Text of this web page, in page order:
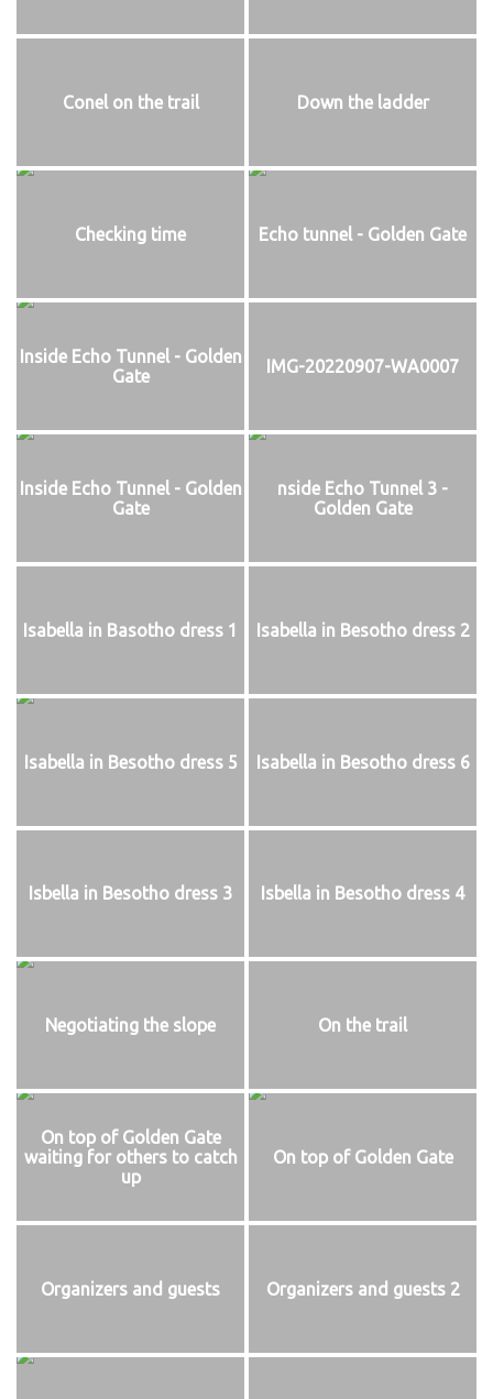
Conel on the trail Down the ladder
Checking time Echo tunnel - Golden Gate
Inside Echo Tunnel - Golden
Gate
IMG-20220907-WA0007
Inside Echo Tunnel - Golden
Gate
nside Echo Tunnel 3 -
Golden Gate
Isabella in Basotho dress 1 Isabella in Besotho dress 2
Isabella in Besotho dress 5 Isabella in Besotho dress 6
Isbella in Besotho dress 3 Isbella in Besotho dress 4
Negotiating the slope On the trail
On top of Golden Gate
waiting for others to catch
up
On top of Golden Gate
Organizers and guests Organizers and guests 2